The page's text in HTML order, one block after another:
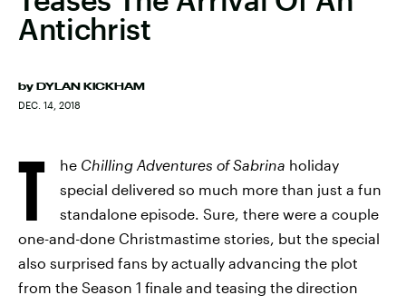
Antichrist
by DYLAN KICKHAM
DEC. 14, 2018
T he Chilling Adventures of Sabrina holiday
special delivered so much more than just a fun
standalone episode. Sure, there were a couple
one-and-done Christmastime stories, but the special
also surprised fans by actually advancing the plot
from the Season 1 finale and teasing the direction